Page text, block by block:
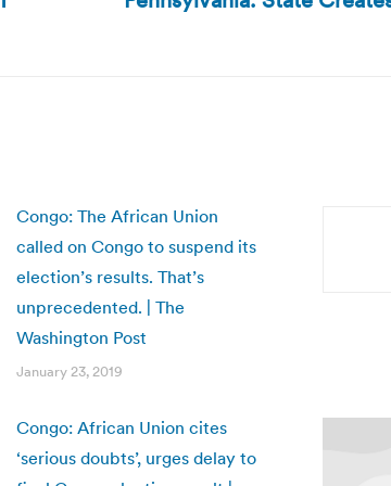
Next
Congo: The African Union
called on Congo to suspend its
election’s results. That’s
unprecedented. | The
Washington Post
January 23, 2019
Congo: African Union cites
‘serious doubts’, urges delay to